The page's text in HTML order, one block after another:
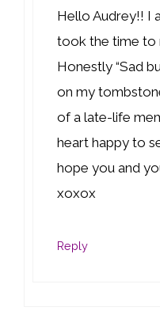
Hello Audrey!! I
took the time to
Honestly “Sad
on my
of a late-life
heart happy to
hope you and
xoxox
Reply